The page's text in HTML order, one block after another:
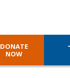
DONATE
NOW